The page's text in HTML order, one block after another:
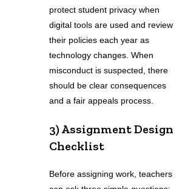
protect student privacy when
digital tools are used and review
their policies each year as
technology changes. When
misconduct is suspected, there
should be clear consequences
and a fair appeals process.
3) Assignment Design
Checklist
Before assigning work, teachers